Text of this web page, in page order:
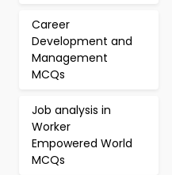
Career
Development and
Management
MCQs
Job analysis in
Worker
Empowered World
MCQs